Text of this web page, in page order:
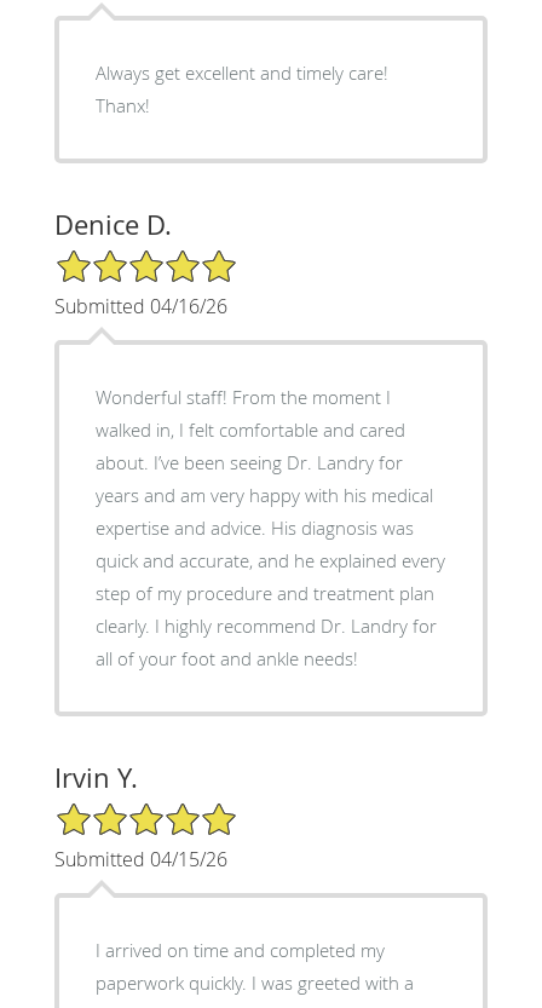
Always get excellent and timely care!
Thanx!
Denice D.
5/5 Star Rating
Submitted 04/16/26
Wonderful staff! From the moment I
walked in, I felt comfortable and cared
about. I’ve been seeing Dr. Landry for
years and am very happy with his medical
expertise and advice. His diagnosis was
quick and accurate, and he explained every
step of my procedure and treatment plan
clearly. I highly recommend Dr. Landry for
all of your foot and ankle needs!
Irvin Y.
5/5 Star Rating
Submitted 04/15/26
I arrived on time and completed my
paperwork quickly. I was greeted with a